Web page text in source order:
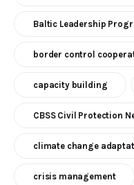
Baltic Leadership
border control
capacity building
CBSS Civil Protection
climate change
crisis management